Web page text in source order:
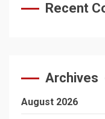
Recent
Archives
August 2026